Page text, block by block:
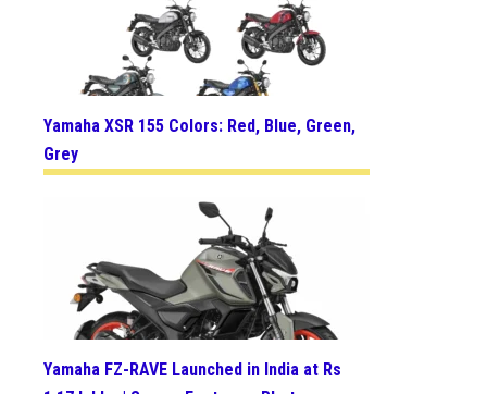
Yamaha XSR 155 Colors: Red, Blue, Green,
Grey
Yamaha FZ-RAVE Launched in India at Rs